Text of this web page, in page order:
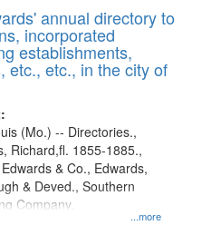
to
display
per
page
annual directory to
incorporated
establishments,
etc., etc., in the city of
...more
(Mo.) -- Directories.,
Richard,fl. 1855-1885.,
& Co., Edwards,
& Deved., Southern
Company.